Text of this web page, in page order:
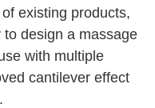
existing products,
design a massage
with multiple
cantilever effect